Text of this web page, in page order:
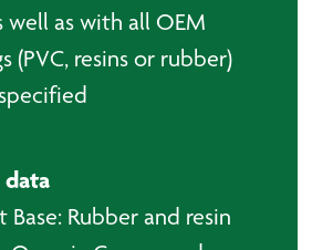
well as with all OEM
(PVC, resins or rubber)
data
Base: Rubber and resin